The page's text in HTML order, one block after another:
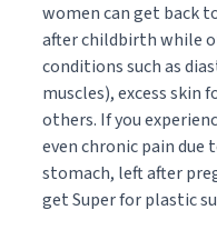
women can get back
after childbirth while
conditions such as
muscles), excess skin
others. If you
even chronic pain due
stomach, left after
get Super for plastic